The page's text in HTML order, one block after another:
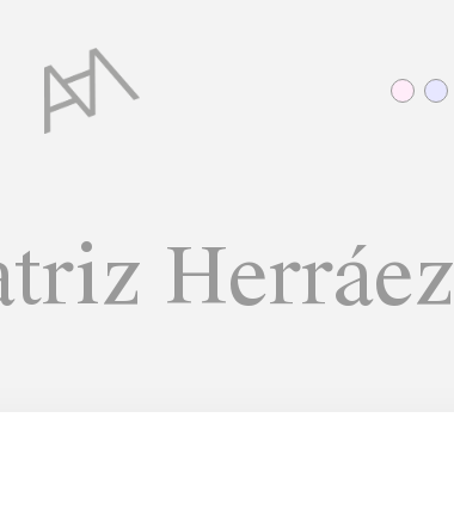
Herráez